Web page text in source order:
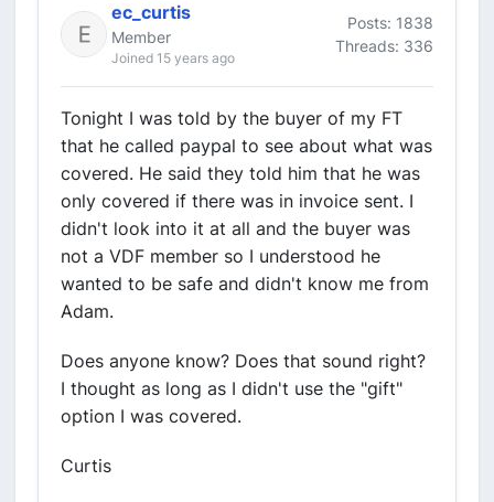
ec_curtis
Member
Joined 15 years ago
Posts: 1838
Threads: 336
Tonight I was told by the buyer of my FT
that he called paypal to see about what was
covered. He said they told him that he was
only covered if there was in invoice sent. I
didn't look into it at all and the buyer was
not a VDF member so I understood he
wanted to be safe and didn't know me from
Adam.
Does anyone know? Does that sound right?
I thought as long as I didn't use the "gift"
option I was covered.
Curtis